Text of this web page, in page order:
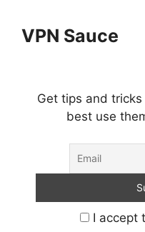
contentVPN Sauce
Get tips and
best use
I accept